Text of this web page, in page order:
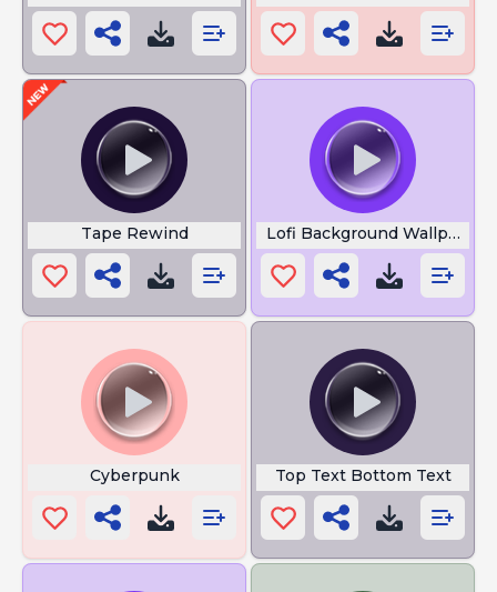
Tape Rewind Lofi Background Wallpaper
Cyberpunk Top Text Bottom Text